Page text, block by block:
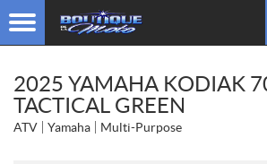
2025 YAMAHA KODIAK
TACTICAL GREEN
ATV Yamaha Multi-Purpose